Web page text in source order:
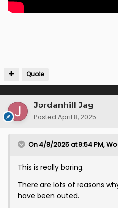
Quote
Jordanhill Jag
Posted April 8, 2025
On 4/8/2025 at 9:54 PM,
This is really boring.
There are lots of reasons
have been outed.